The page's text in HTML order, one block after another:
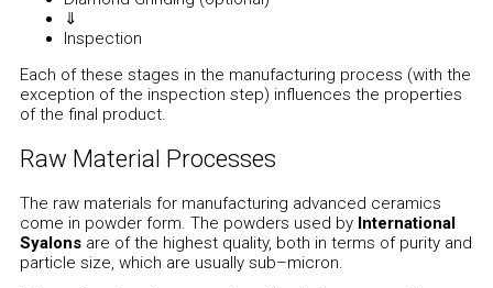
⇓
Inspection
Each of these stages in the manufacturing process (with the
exception of the inspection step) influences the properties
of the final product.
Raw Material Processes
The raw materials for manufacturing advanced ceramics
come in powder form. The powders used by International
Syalons are of the highest quality, both in terms of purity and
particle size, which are usually sub–micron.